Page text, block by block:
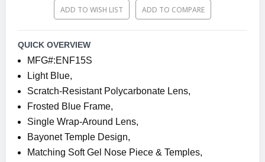
ADD TO WISH LIST ADD TO COMPARE
QUICK OVERVIEW
MFG#:ENF15S
Light Blue,
Scratch-Resistant Polycarbonate Lens,
Frosted Blue Frame,
Single Wrap-Around Lens,
Bayonet Temple Design,
Matching Soft Gel Nose Piece & Temples,